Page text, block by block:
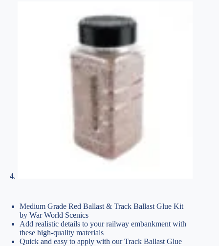
Medium Grade Red Ballast & Track Ballast Glue Kit
by War World Scenics
Add realistic details to your railway embankment with
these high-quality materials
Quick and easy to apply with our Track Ballast Glue